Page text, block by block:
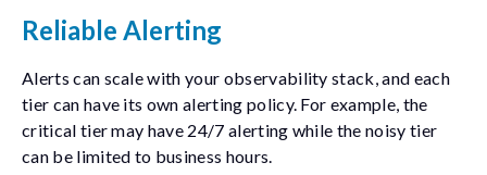
Reliable Alerting
Alerts can scale with your observability stack, and each
tier can have its own alerting policy. For example, the
critical tier may have 24/7 alerting while the noisy tier
can be limited to business hours.